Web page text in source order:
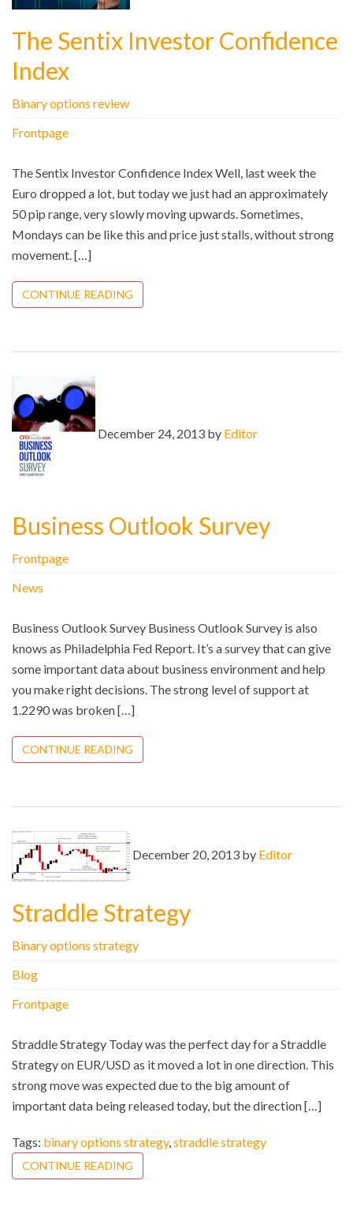
The Sentix Investor Confidence
Index
Binary options review
Frontpage
The Sentix Investor Confidence Index Well, last week the
Euro dropped a lot, but today we just had an approximately
50 pip range, very slowly moving upwards. Sometimes,
Mondays can be like this and price just stalls, without strong
movement. […]
CONTINUE READING
December 24, 2013 by Editor
Business Outlook Survey
Frontpage
News
Business Outlook Survey Business Outlook Survey is also
knows as Philadelphia Fed Report. It’s a survey that can give
some important data about business environment and help
you make right decisions. The strong level of support at
1.2290 was broken […]
CONTINUE READING
December 20, 2013 by Editor
Straddle Strategy
Binary options strategy
Blog
Frontpage
Straddle Strategy Today was the perfect day for a Straddle
Strategy on EUR/USD as it moved a lot in one direction. This
strong move was expected due to the big amount of
important data being released today, but the direction […]
Tags: binary options strategy, straddle strategy
CONTINUE READING